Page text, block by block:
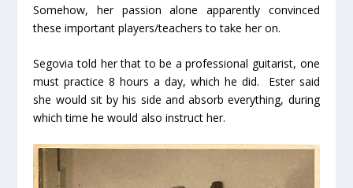
Somehow, her passion alone apparently convinced
these important players/teachers to take her on.
Segovia told her that to be a professional guitarist, one
must practice 8 hours a day, which he did. Ester said
she would sit by his side and absorb everything, during
which time he would also instruct her.